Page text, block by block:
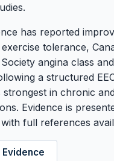
has reported
tolerance,
angina class
a structured
strongest in chronic
Evidence is
full references